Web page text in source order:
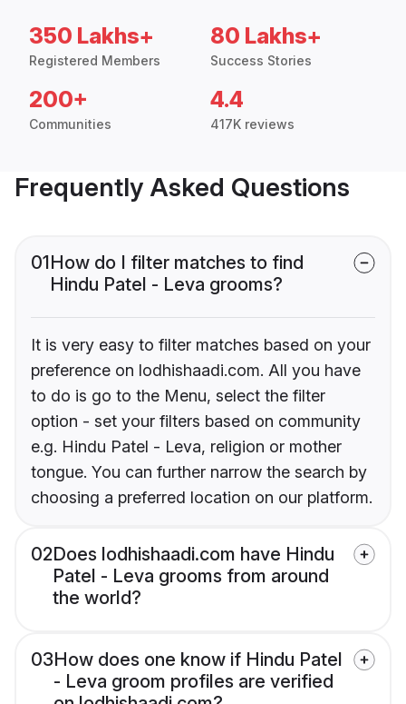
350 Lakhs+
Registered Members
80 Lakhs+
Success Stories
200+
Communities
4.4
417K reviews
Frequently Asked Questions
01How do I filter matches to find
Hindu Patel - Leva grooms?
It is very easy to filter matches based on your
preference on lodhishaadi.com. All you have
to do is go to the Menu, select the filter
option - set your filters based on community
e.g. Hindu Patel - Leva, religion or mother
tongue. You can further narrow the search by
choosing a preferred location on our platform.
02Does lodhishaadi.com have Hindu
Patel - Leva grooms from around
the world?
03How does one know if Hindu Patel
- Leva groom profiles are verified